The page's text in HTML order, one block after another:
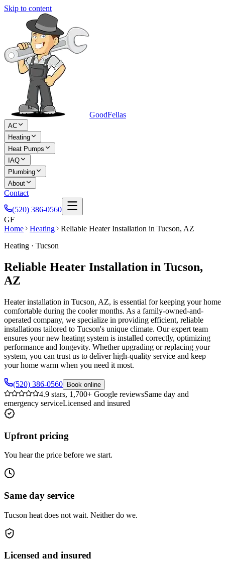
Skip to content
GoodFellas
AC
Heating
Heat Pumps
IAQ
Plumbing
About
Contact
(520) 386-0560
GF
Home
Heating
Reliable Heater Installation in Tucson, AZ
Heating · Tucson
Reliable Heater Installation in Tucson,
AZ
Heater installation in Tucson, AZ, is essential for keeping your home
comfortable during the cooler months. As a family-owned-and-
operated company, we specialize in providing efficient, reliable
installations tailored to Tucson's unique climate. Our expert team
ensures your new heating system is installed correctly, optimizing
performance and longevity. Whether upgrading or replacing your
system, you can trust us to deliver high-quality service and keep
your home warm when you need it most.
(520) 386-0560 Book online
4.9 stars, 1,700+ Google reviewsSame day and
emergency serviceLicensed and insured
Upfront pricing
You hear the price before we start.
Same day service
Tucson heat does not wait. Neither do we.
Licensed and insured